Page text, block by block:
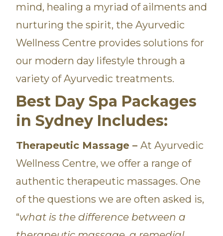
mind, healing a myriad of ailments and
nurturing the spirit, the Ayurvedic
Wellness Centre provides solutions for
our modern day lifestyle through a
variety of Ayurvedic treatments.
Best Day Spa Packages
in Sydney Includes:
Therapeutic Massage – At Ayurvedic
Wellness Centre, we offer a range of
authentic therapeutic massages. One
of the questions we are often asked is,
“what is the difference between a